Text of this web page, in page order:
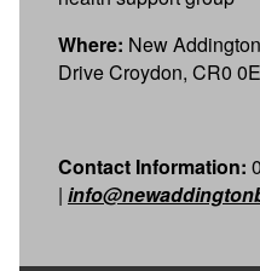
Where: New
Drive Croydon, CR0
Contact Information:
|